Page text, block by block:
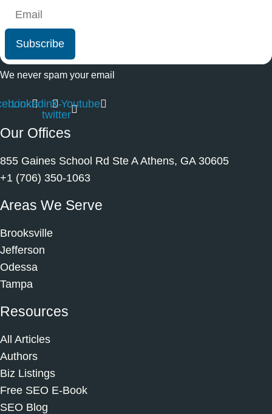
Subscribe
We never spam your email
LinkedinX-
twitter
Youtube
Our Offices
855 Gaines School Rd Ste A Athens, GA 30605
+1 (706) 350-1063
Areas We Serve
Brooksville
Jefferson
Odessa
Tampa
Resources
All Articles
Authors
Biz Listings
Free SEO E-Book
SEO Blog